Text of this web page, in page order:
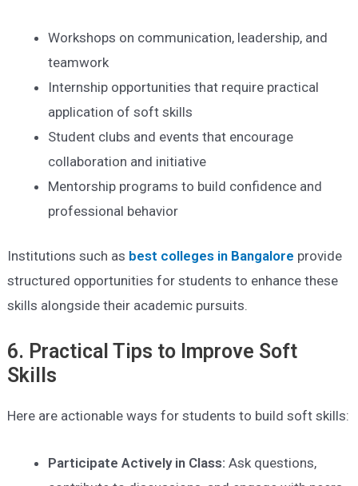
Workshops on communication, leadership, and
teamwork
Internship opportunities that require practical
application of soft skills
Student clubs and events that encourage
collaboration and initiative
Mentorship programs to build confidence and
professional behavior
Institutions such as best colleges in Bangalore provide
structured opportunities for students to enhance these
skills alongside their academic pursuits.
6. Practical Tips to Improve Soft
Skills
Here are actionable ways for students to build soft skills:
Participate Actively in Class: Ask questions,